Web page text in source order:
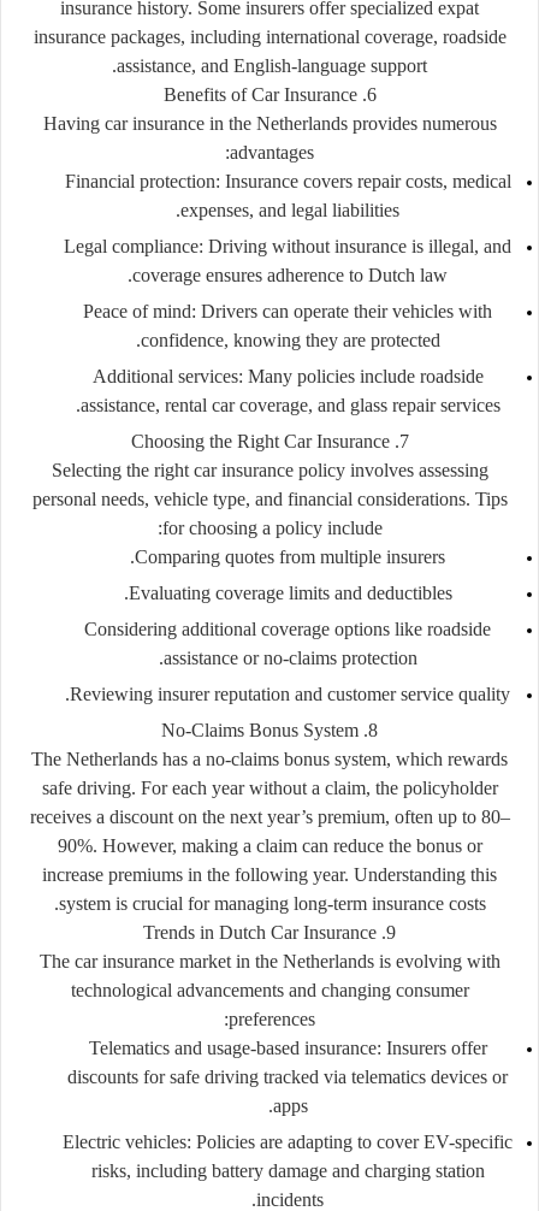
insurance history. Some insurers offer specialized expat
insurance packages, including international coverage, roadside
assistance, and English-language support.
6. Benefits of Car Insurance
Having car insurance in the Netherlands provides numerous
advantages:
Financial protection: Insurance covers repair costs, medical
expenses, and legal liabilities.
Legal compliance: Driving without insurance is illegal, and
coverage ensures adherence to Dutch law.
Peace of mind: Drivers can operate their vehicles with
confidence, knowing they are protected.
Additional services: Many policies include roadside
assistance, rental car coverage, and glass repair services.
7. Choosing the Right Car Insurance
Selecting the right car insurance policy involves assessing
personal needs, vehicle type, and financial considerations. Tips
for choosing a policy include:
Comparing quotes from multiple insurers.
Evaluating coverage limits and deductibles.
Considering additional coverage options like roadside
assistance or no-claims protection.
Reviewing insurer reputation and customer service quality.
8. No-Claims Bonus System
The Netherlands has a no-claims bonus system, which rewards
safe driving. For each year without a claim, the policyholder
receives a discount on the next year’s premium, often up to 80–
90%. However, making a claim can reduce the bonus or
increase premiums in the following year. Understanding this
system is crucial for managing long-term insurance costs.
9. Trends in Dutch Car Insurance
The car insurance market in the Netherlands is evolving with
technological advancements and changing consumer
preferences:
Telematics and usage-based insurance: Insurers offer
discounts for safe driving tracked via telematics devices or
apps.
Electric vehicles: Policies are adapting to cover EV-specific
risks, including battery damage and charging station
incidents.